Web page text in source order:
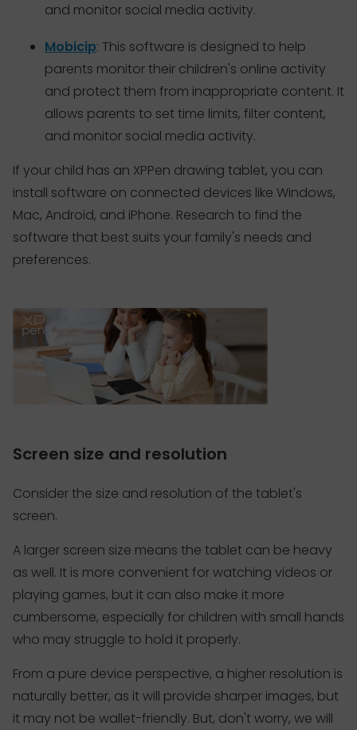
and monitor social media activity.
Mobicip: This software is designed to help
parents monitor their children's online activity
and protect them from inappropriate content. It
allows parents to set time limits, filter content,
and monitor social media activity.
If your child has an XPPen drawing tablet, you can
install software on connected devices like Windows,
Mac, Android, and iPhone. Research to find the
software that best suits your family's needs and
preferences.
Screen size and resolution
Consider the size and resolution of the tablet's
screen.
A larger screen size means the tablet can be heavy
as well. It is more convenient for watching videos or
playing games, but it can also make it more
cumbersome, especially for children with small hands
who may struggle to hold it properly.
From a pure device perspective, a higher resolution is
naturally better, as it will provide sharper images, but
it may not be wallet-friendly. But, don't worry, we will